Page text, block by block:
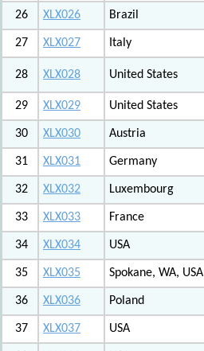
26 XLX026 Brazil
27 XLX027 Italy
28 XLX028 United States
29
XLX029 United States
30 XLX030 Austria
31 XLX031 Germany
32 XLX032 Luxembourg
33 XLX033 France
34 XLX034 USA
35 XLX035 Spokane, WA, USA
36 XLX036 Poland
37 XLX037 USA